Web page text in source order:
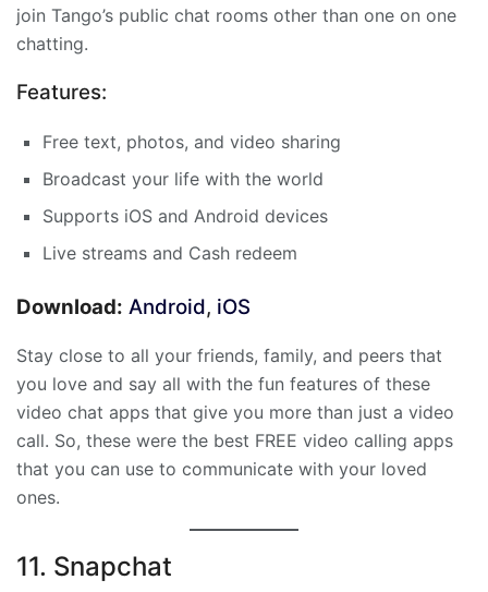
join Tango’s public chat rooms other than one on one
chatting.
Features:
Free text, photos, and video sharing
Broadcast your life with the world
Supports iOS and Android devices
Live streams and Cash redeem
Download: Android, iOS
Stay close to all your friends, family, and peers that
you love and say all with the fun features of these
video chat apps that give you more than just a video
call. So, these were the best FREE video calling apps
that you can use to communicate with your loved
ones.
11. Snapchat